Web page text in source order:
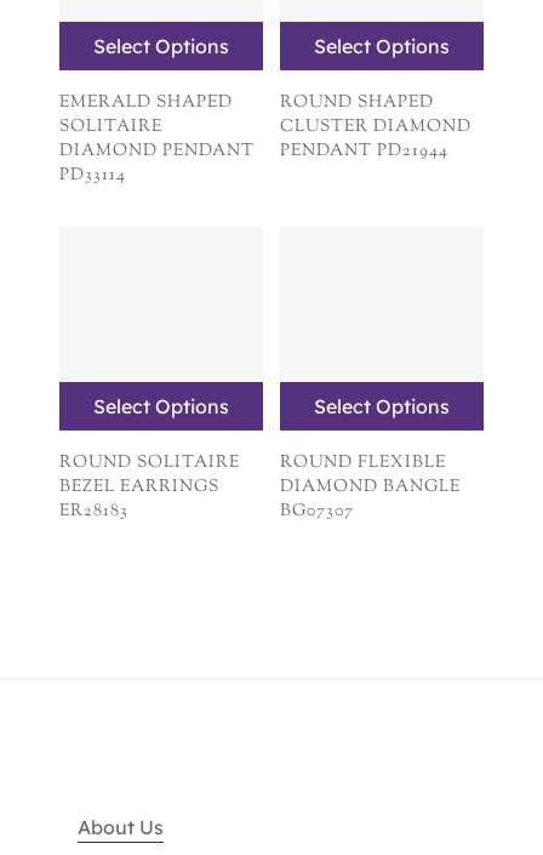
Select Options
EMERALD SHAPED
SOLITAIRE
DIAMOND PENDANT
PD33114
Select Options
ROUND SHAPED
CLUSTER DIAMOND
PENDANT PD21944
Select Options
ROUND SOLITAIRE
BEZEL EARRINGS
ER28183
Select Options
ROUND FLEXIBLE
DIAMOND BANGLE
BG07307
About Us